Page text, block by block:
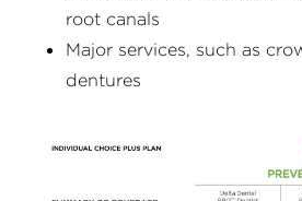
root canals
Major services, such as
dentures